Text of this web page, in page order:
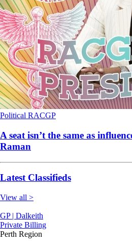
Political RACGP
A seat isn’t the same as
Raman
Latest Classifieds
View all >
GP | Dalkeith
Private Billing
Perth Region